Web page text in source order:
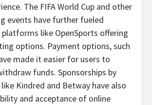
The FIFA World Cup and other
events have further fueled
like OpenSports offering
options. Payment options, such
made it easier for users to
funds. Sponsorships by
Kindred and Betway have also
and acceptance of online